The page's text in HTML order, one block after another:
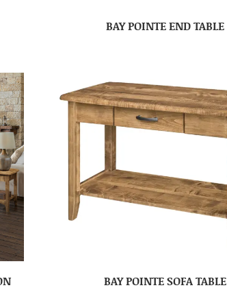
BAY POINTE END TABLE
BAY POINTE SOFA TABLE